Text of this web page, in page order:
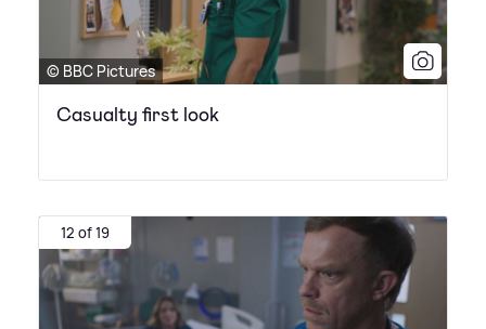
© BBC Pictures
Casualty first look
12 of 19